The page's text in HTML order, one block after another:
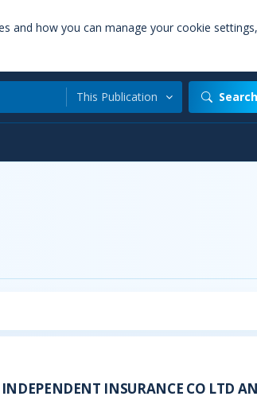
and how you can manage your cookie
This Publication Search
INSURANCE CO LTD